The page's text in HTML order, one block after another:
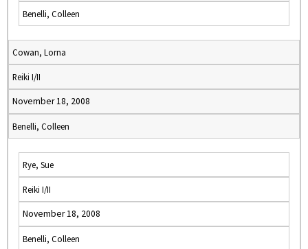
Benelli, Colleen
Cowan, Lorna
Reiki I/II
November 18, 2008
Benelli, Colleen
Rye, Sue
Reiki I/II
November 18, 2008
Benelli, Colleen